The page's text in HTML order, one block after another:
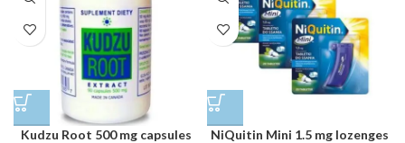
Kudzu Root 500 mg capsules
NiQuitin Mini 1.5 mg lozenges